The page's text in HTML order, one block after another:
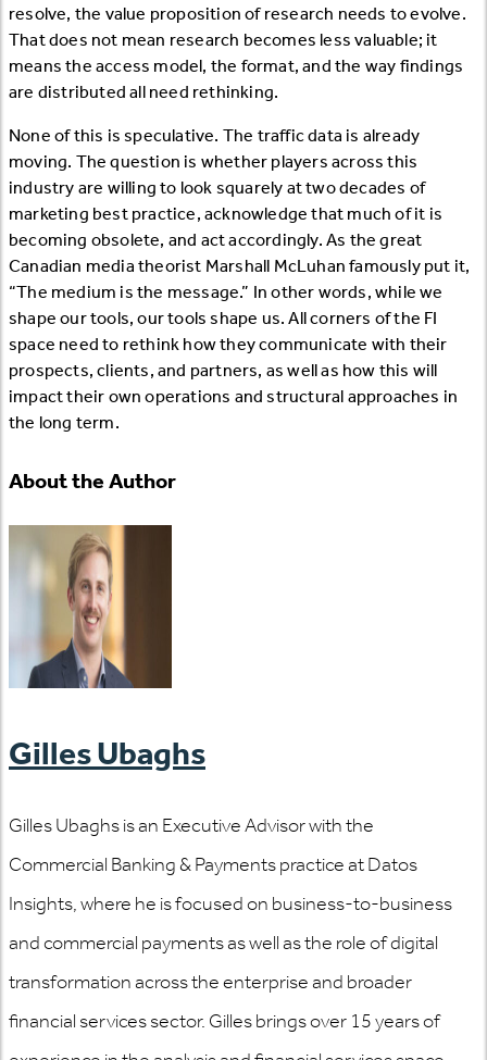
resolve, the value proposition of research needs to evolve.
That does not mean research becomes less valuable; it
means the access model, the format, and the way findings
are distributed all need rethinking.
None of this is speculative. The traffic data is already
moving. The question is whether players across this
industry are willing to look squarely at two decades of
marketing best practice, acknowledge that much of it is
becoming obsolete, and act accordingly. As the great
Canadian media theorist Marshall McLuhan famously put it,
“The medium is the message.” In other words, while we
shape our tools, our tools shape us. All corners of the FI
space need to rethink how they communicate with their
prospects, clients, and partners, as well as how this will
impact their own operations and structural approaches in
the long term.
About the Author
Gilles Ubaghs
Gilles Ubaghs is an Executive Advisor with the
Commercial Banking & Payments practice at Datos
Insights, where he is focused on business-to-business
and commercial payments as well as the role of digital
transformation across the enterprise and broader
financial services sector. Gilles brings over 15 years of